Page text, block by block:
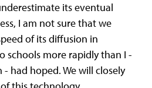
its eventual
I am not sure that we
of its diffusion in
schools more rapidly than I -
had hoped. We will closely